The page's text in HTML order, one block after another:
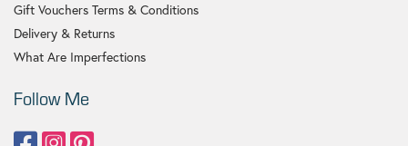
Gift Vouchers Terms & Conditions
Delivery & Returns
What Are Imperfections
Follow Me